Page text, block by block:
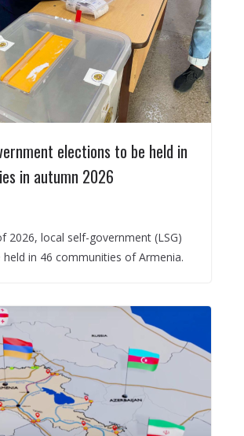
elections to be held in
in autumn 2026
2026, local self-government (LSG)
in 46 communities of Armenia.